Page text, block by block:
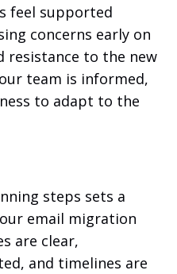
feel supported
concerns early on
resistance to the new
team is informed,
to adapt to the
steps sets a
email migration
are clear,
and timelines are